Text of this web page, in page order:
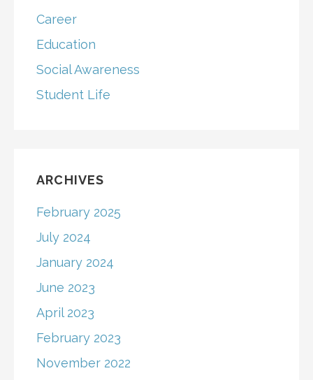
Career
Education
Social Awareness
Student Life
ARCHIVES
February 2025
July 2024
January 2024
June 2023
April 2023
February 2023
November 2022